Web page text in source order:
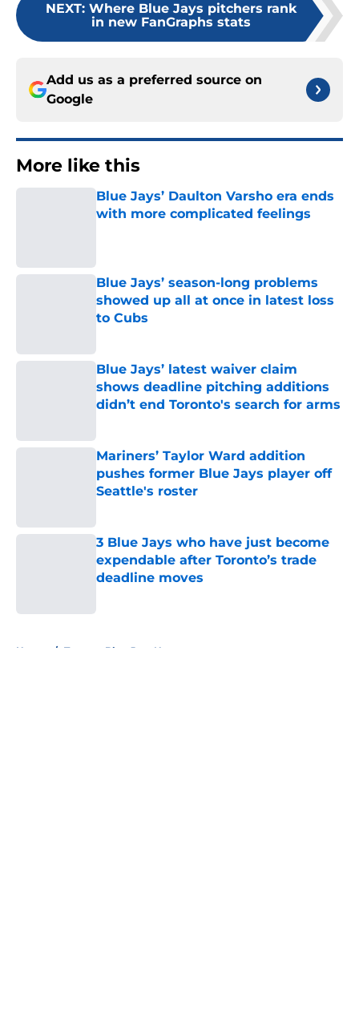
NEXT: Where Blue Jays pitchers rank
in new FanGraphs stats
Add us as a preferred source on
Google
More like this
Blue Jays’ Daulton Varsho era ends
with more complicated feelings
Blue Jays’ season-long problems
showed up all at once in latest loss
to Cubs
Blue Jays’ latest waiver claim
shows deadline pitching additions
didn’t end Toronto's search for arms
Mariners’ Taylor Ward addition
pushes former Blue Jays player off
Seattle's roster
3 Blue Jays who have just become
expendable after Toronto’s trade
deadline moves
Home / Toronto Blue Jays News